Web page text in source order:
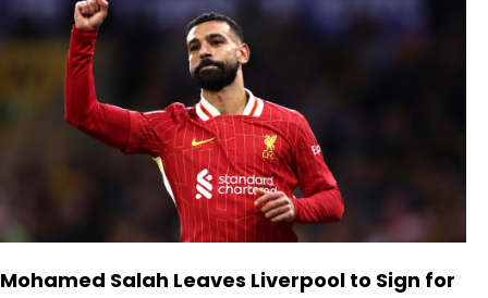
Mohamed Salah Leaves Liverpool to Sign for